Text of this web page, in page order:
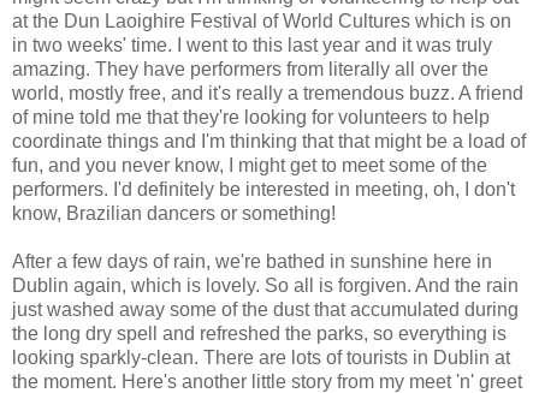
at the Dun Laoighire Festival of World Cultures which is on
in two weeks' time. I went to this last year and it was truly
amazing. They have performers from literally all over the
world, mostly free, and it's really a tremendous buzz. A friend
of mine told me that they're looking for volunteers to help
coordinate things and I'm thinking that that might be a load of
fun, and you never know, I might get to meet some of the
performers. I'd definitely be interested in meeting, oh, I don't
know, Brazilian dancers or something!
After a few days of rain, we're bathed in sunshine here in
Dublin again, which is lovely. So all is forgiven. And the rain
just washed away some of the dust that accumulated during
the long dry spell and refreshed the parks, so everything is
looking sparkly-clean. There are lots of tourists in Dublin at
the moment. Here's another little story from my meet 'n' greet